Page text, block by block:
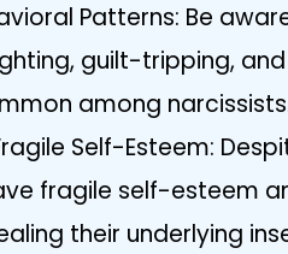
Patterns: Be
guilt-tripping,
among
Self-Esteem:
fragile self-esteem
their underlying